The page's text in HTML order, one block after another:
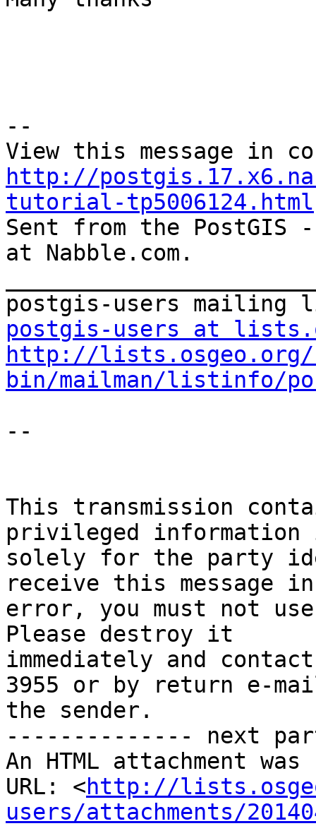
--
http://
tutorial-tp5006124.html
Sent from the
at Nabble.com.
postgis-users at
http://
bin/mailman/listinfo/
--
This transmission
privileged information
solely for the party
receive this message
error, you must not
Please destroy it
immediately and
3955 or by return e-
the sender.
-------------- next
An HTML attachment
URL: <http://
users/attachments/